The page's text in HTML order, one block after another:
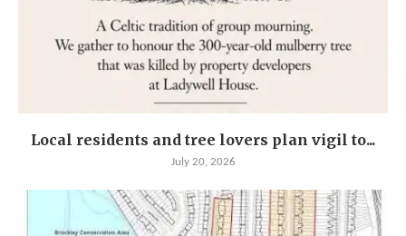
Local residents and tree lovers plan vigil to...
July 20, 2026